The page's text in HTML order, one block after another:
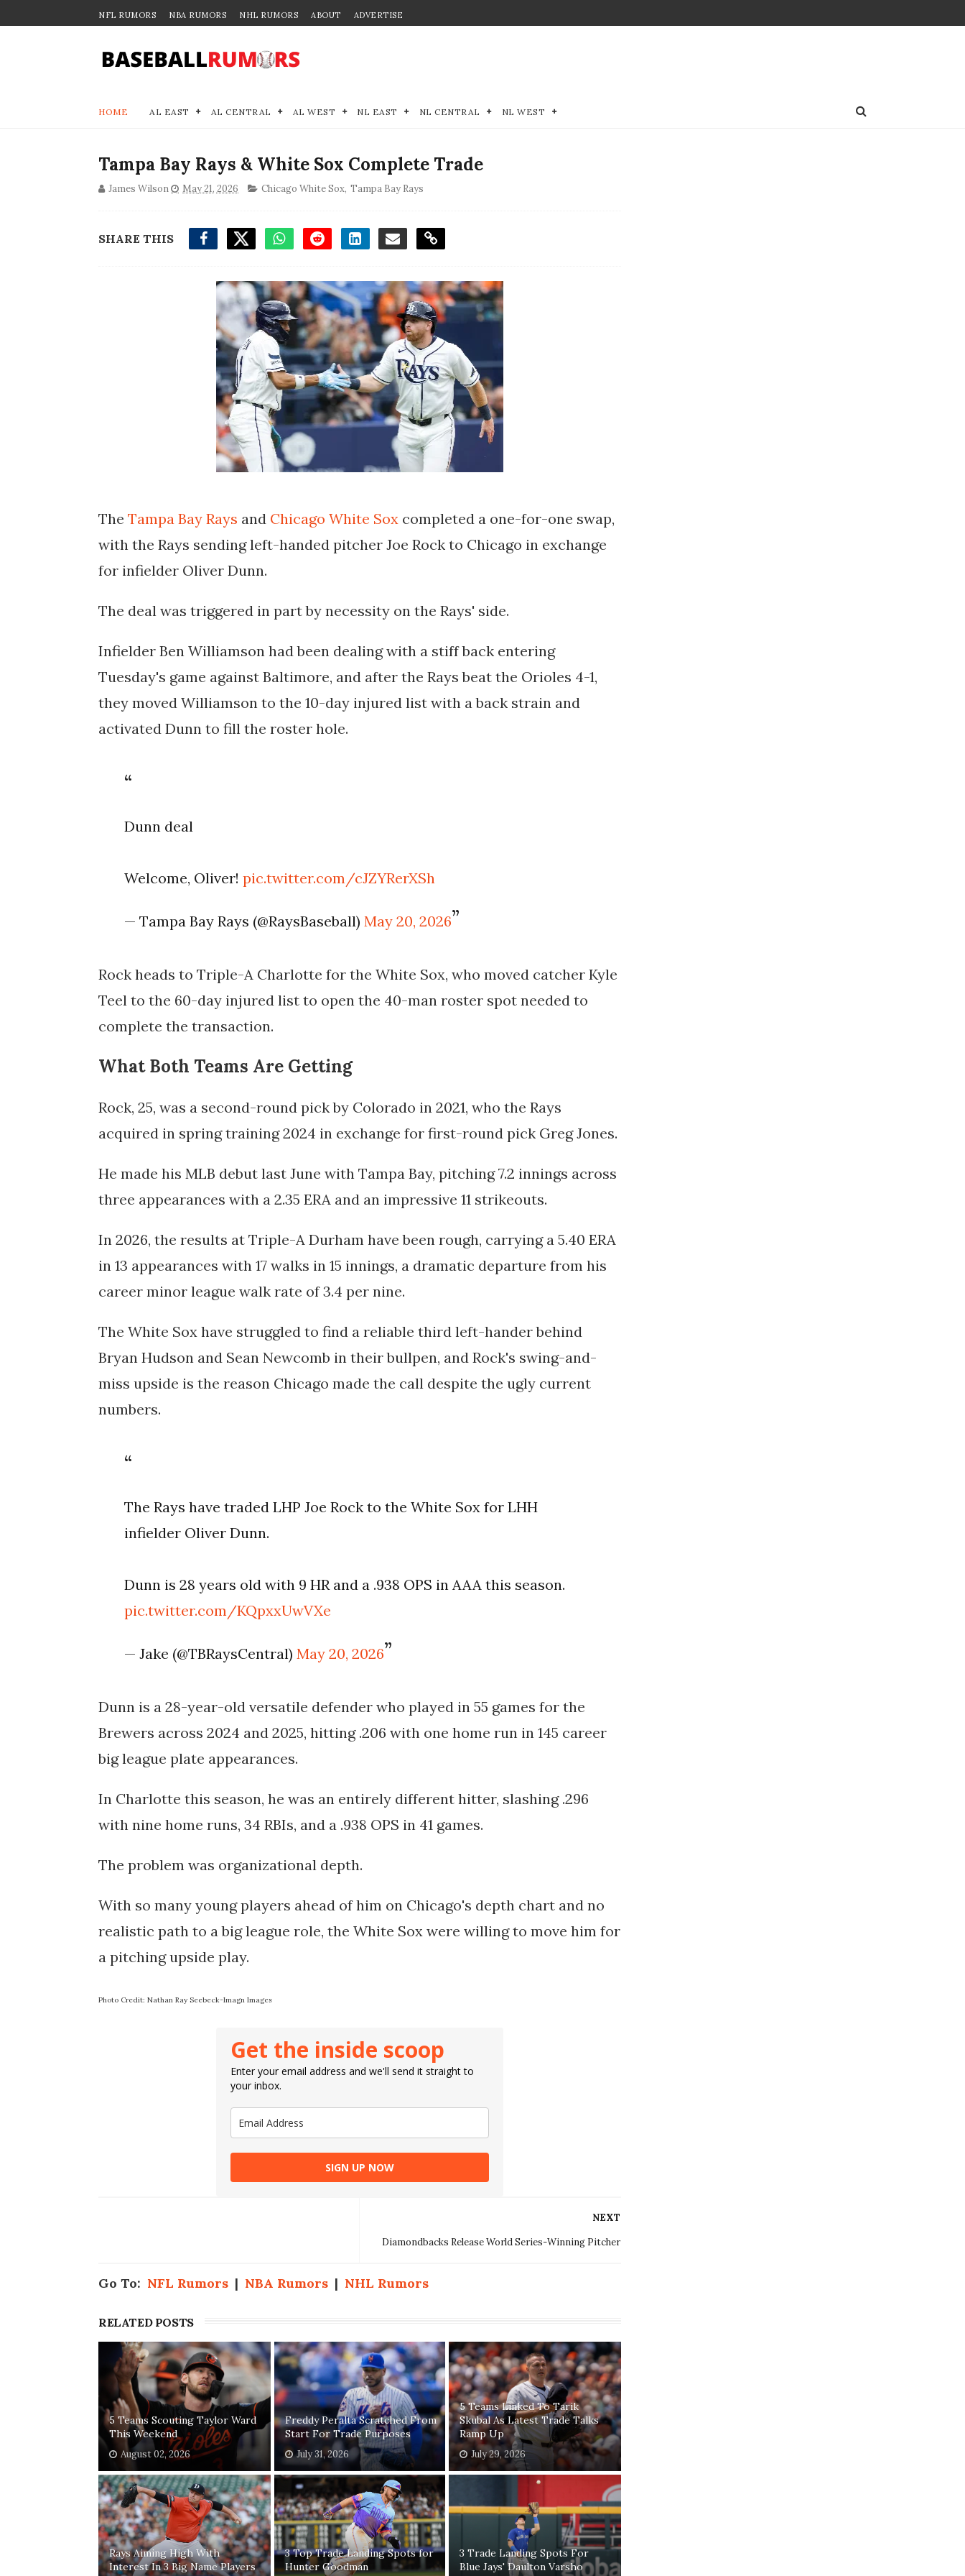
NFL RUMORS NBA RUMORS NHL RUMORS ABOUT ADVERTISE
HOME AL EAST AL CENTRAL AL WEST NL EAST NL CENTRAL NL WEST
Tampa Bay Rays & White Sox Complete Trade
James Wilson May 21, 2026 Chicago White Sox, Tampa Bay Rays
SHARE THIS
The Tampa Bay Rays and Chicago White Sox completed a one-for-one swap,
with the Rays sending left-handed pitcher Joe Rock to Chicago in exchange
for infielder Oliver Dunn.
The deal was triggered in part by necessity on the Rays' side.
Infielder Ben Williamson had been dealing with a stiff back entering
Tuesday's game against Baltimore, and after the Rays beat the Orioles 4-1,
they moved Williamson to the 10-day injured list with a back strain and
activated Dunn to fill the roster hole.
Dunn deal
Welcome, Oliver!pic.twitter.com/cJZYRerXSh
— Tampa Bay Rays (@RaysBaseball)May 20, 2026
Rock heads to Triple-A Charlotte for the White Sox, who moved catcher Kyle
Teel to the 60-day injured list to open the 40-man roster spot needed to
complete the transaction.
What Both Teams Are Getting
Rock, 25, was a second-round pick by Colorado in 2021, who the Rays
acquired in spring training 2024 in exchange for first-round pick Greg Jones.
He made his MLB debut last June with Tampa Bay, pitching 7.2 innings across
three appearances with a 2.35 ERA and an impressive 11 strikeouts.
In 2026, the results at Triple-A Durham have been rough, carrying a 5.40 ERA
in 13 appearances with 17 walks in 15 innings, a dramatic departure from his
career minor league walk rate of 3.4 per nine.
The White Sox have struggled to find a reliable third left-hander behind
Bryan Hudson and Sean Newcomb in their bullpen, and Rock's swing-and-
miss upside is the reason Chicago made the call despite the ugly current
numbers.
The Rays have traded LHP Joe Rock to the White Sox for LHH
infielder Oliver Dunn.
Dunn is 28 years old with 9 HR and a .938 OPS in AAA this season.
pic.twitter.com/KQpxxUwVXe
— Jake (@TBRaysCentral)May 20, 2026
Dunn is a 28-year-old versatile defender who played in 55 games for the
Brewers across 2024 and 2025, hitting .206 with one home run in 145 career
big league plate appearances.
In Charlotte this season, he was an entirely different hitter, slashing .296
with nine home runs, 34 RBIs, and a .938 OPS in 41 games.
The problem was organizational depth.
With so many young players ahead of him on Chicago's depth chart and no
realistic path to a big league role, the White Sox were willing to move him for
a pitching upside play.
Photo Credit: Nathan Ray Seebeck-Imagn Images
Get the inside scoop
Enter your email address and we'll send it straight to
your inbox.
SIGN UP NOW
NEXT
Diamondbacks Release World Series-Winning Pitcher
Go To: NFL Rumors | NBA Rumors | NHL Rumors
RELATED POSTS
5 Teams Scouting Taylor Ward
This Weekend
August 02, 2026
Freddy Peralta Scratched From
Start For Trade Purposes
July 31, 2026
5 Teams Linked To Tarik
Skubal As Latest Trade Talks
Ramp Up
July 29, 2026
Rays Aiming High With
Interest In 3 Big Name Players
3 Top Trade Landing Spots for
Hunter Goodman
3 Trade Landing Spots For
Blue Jays' Daulton Varsho